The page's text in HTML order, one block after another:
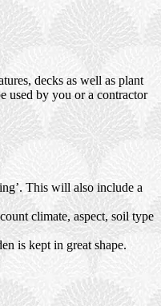
decks as well as plant
used by you or a contractor
This will also include a
climate, aspect, soil type
is kept in great shape.